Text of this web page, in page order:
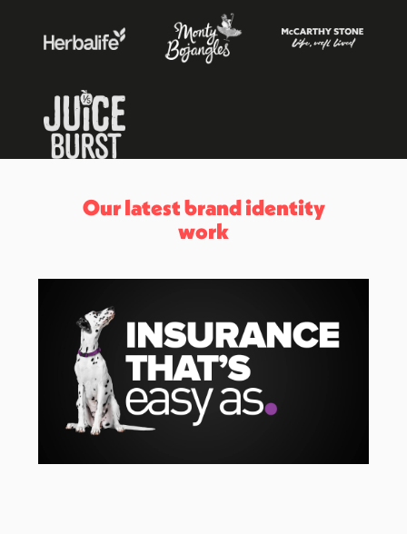
Our latest brand identity
work